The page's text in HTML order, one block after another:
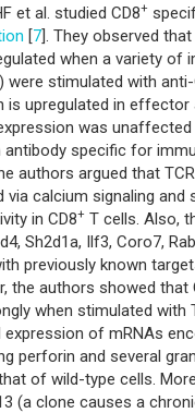
et al. studied CD8+
[7]. They observed
when a variety of
were stimulated with
is upregulated in
was
specific for
authors argued that
via calcium signaling and
in CD8+ T cells. Also,
Sh2d1a, Ilf3, Coro7,
previously known
the authors showed that
when stimulated with
expression of mRNAs
perforin and several
of wild-type cells.
(a clone causes a